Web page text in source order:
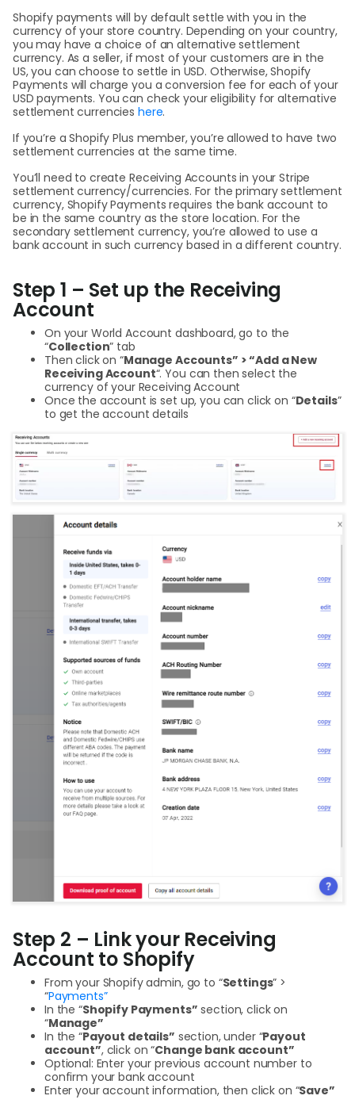
Shopify payments will by default settle with you in the
currency of your store country. Depending on your country,
you may have a choice of an alternative settlement
currency. As a seller, if most of your customers are in the
US, you can choose to settle in USD. Otherwise, Shopify
Payments will charge you a conversion fee for each of your
USD payments. You can check your eligibility for alternative
settlement currencies here.
If you’re a Shopify Plus member, you’re allowed to have two
settlement currencies at the same time.
You’ll need to create Receiving Accounts in your Stripe
settlement currency/currencies. For the primary settlement
currency, Shopify Payments requires the bank account to
be in the same country as the store location. For the
secondary settlement currency, you’re allowed to use a
bank account in such currency based in a different country.
Step 1 – Set up the Receiving
Account
On your World Account dashboard, go to the
“Collection” tab
Then click on “Manage Accounts” > “Add a New
Receiving Account“. You can then select the
currency of your Receiving Account
Once the account is set up, you can click on “Details”
to get the account details
Step 2 – Link your Receiving
Account to Shopify
From your Shopify admin, go to “Settings” >
“Payments”
In the “Shopify Payments” section, click on
“Manage”
In the “Payout details” section, under “Payout
account”, click on “Change bank account”
Optional: Enter your previous account number to
confirm your bank account
Enter your account information, then click on “Save”